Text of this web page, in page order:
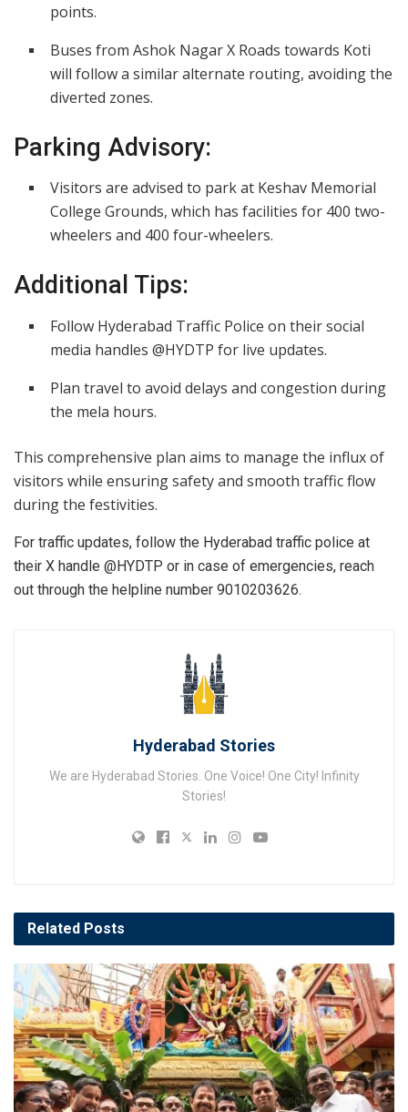
points.
Buses from Ashok Nagar X Roads towards Koti
will follow a similar alternate routing, avoiding the
diverted zones.
Parking Advisory:
Visitors are advised to park at Keshav Memorial
College Grounds, which has facilities for 400 two-
wheelers and 400 four-wheelers.
Additional Tips:
Follow Hyderabad Traffic Police on their social
media handles @HYDTP for live updates.
Plan travel to avoid delays and congestion during
the mela hours.
This comprehensive plan aims to manage the influx of
visitors while ensuring safety and smooth traffic flow
during the festivities.
For traffic updates, follow the Hyderabad traffic police at
their X handle @HYDTP or in case of emergencies, reach
out through the helpline number 9010203626.
Hyderabad Stories
We are Hyderabad Stories. One Voice! One City! Infinity
Stories!
Related Posts